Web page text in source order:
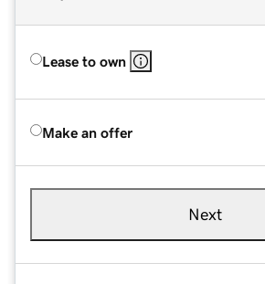
Lease to own
Make an offer
Next